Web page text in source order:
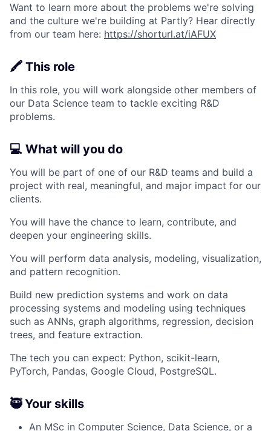
Want to learn more about the problems we're solving
and the culture we're building at Partly? Hear directly
from our team here: https://shorturl.at/iAFUX
🖍️ This role
In this role, you will work alongside other members of
our Data Science team to tackle exciting R&D
problems.
💻 What will you do
You will be part of one of our R&D teams and build a
project with real, meaningful, and major impact for our
clients.
You will have the chance to learn, contribute, and
deepen your engineering skills.
You will perform data analysis, modeling, visualization,
and pattern recognition.
Build new prediction systems and work on data
processing systems and modeling using techniques
such as ANNs, graph algorithms, regression, decision
trees, and feature extraction.
The tech you can expect: Python, scikit-learn,
PyTorch, Pandas, Google Cloud, PostgreSQL.
🥷 Your skills
An MSc in Computer Science, Data Science, or a